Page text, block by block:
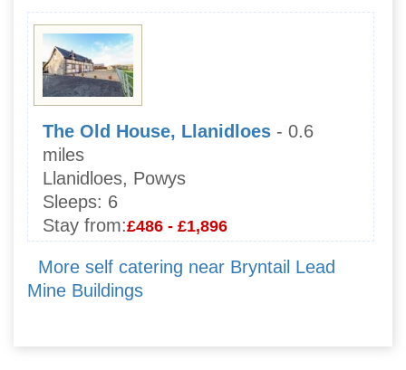
The Old House, Llanidloes - 0.6
miles
Llanidloes, Powys
Sleeps: 6
Stay from:£486 - £1,896
More self catering near Bryntail Lead
Mine Buildings